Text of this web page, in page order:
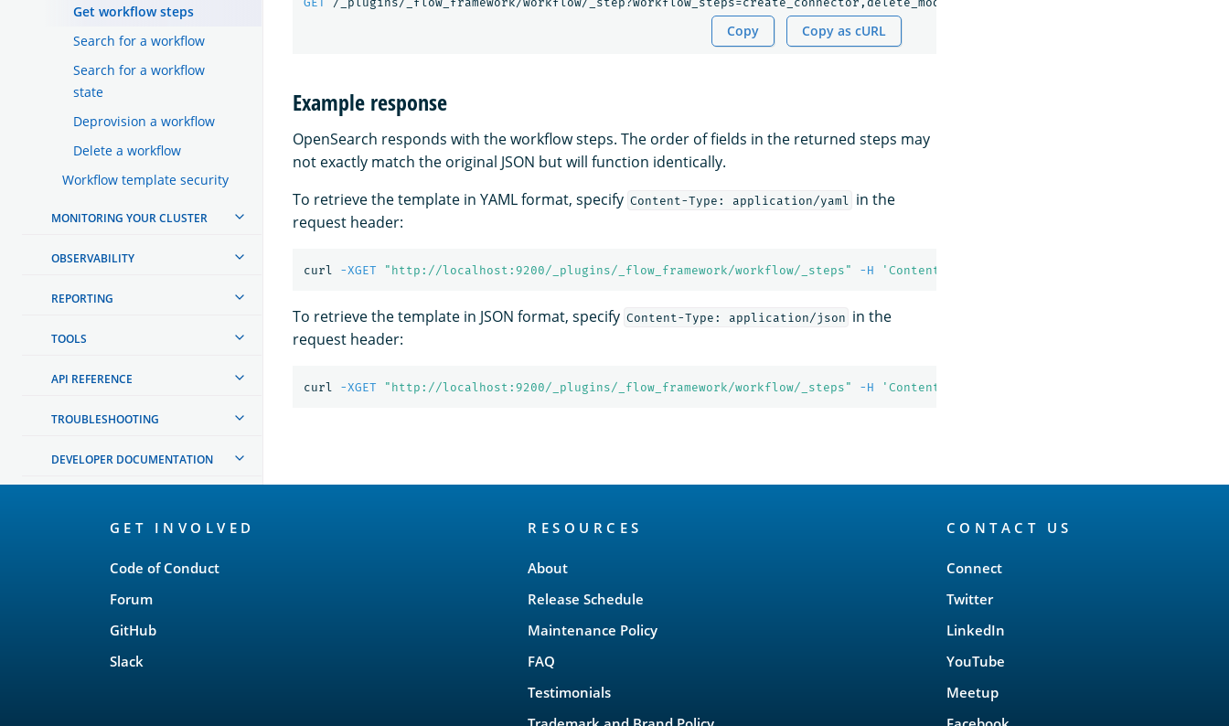
Get workflow steps
Search for a workflow
Search for a workflow
state
Deprovision a workflow
Delete a workflow
Workflow template security
MONITORING YOUR CLUSTER
OBSERVABILITY
REPORTING
TOOLS
API REFERENCE
TROUBLESHOOTING
DEVELOPER DOCUMENTATION
Copy Copy as cURL
Example response
OpenSearch responds with the workflow steps. The order of fields in the returned steps may
not exactly match the original JSON but will function identically.
To retrieve the template in YAML format, specify Content-Type: application/yaml
in the
request header:
curl -XGET "http://localhost:9200/_plugins/_flow_framework/workflow/_steps" -H 'Content-Type: application/yaml'
To retrieve the template in JSON format, specify Content-Type: application/json in the
request header:
curl -XGET "http://localhost:9200/_plugins/_flow_framework/workflow/_steps" -H 'Content-Type: application/json'
GET INVOLVED
Code of Conduct
Forum
GitHub
Slack
RESOURCES
About
Release Schedule
Maintenance Policy
FAQ
Testimonials
CONTACT US
Connect
Twitter
LinkedIn
YouTube
Meetup